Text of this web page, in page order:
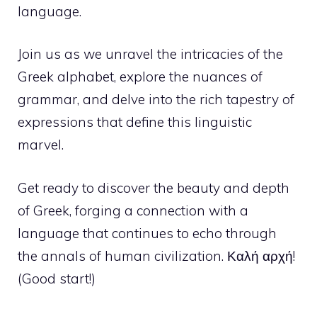
language.
Join us as we unravel the intricacies of the
Greek alphabet, explore the nuances of
grammar, and delve into the rich tapestry of
expressions that define this linguistic
marvel.
Get ready to discover the beauty and depth
of Greek, forging a connection with a
language that continues to echo through
the annals of human civilization. Καλή αρχή!
(Good start!)